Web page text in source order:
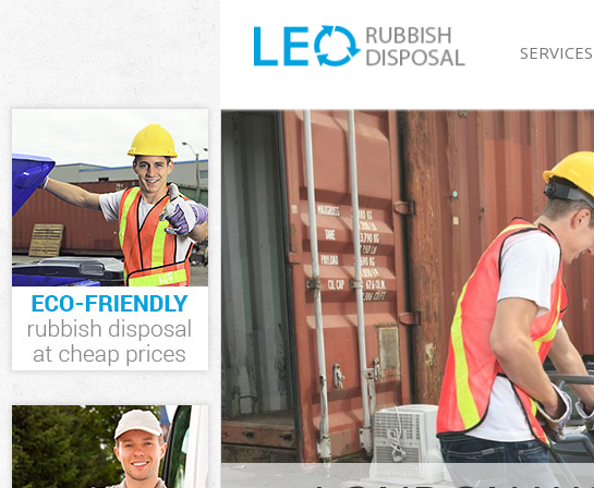
SERVICES
White Goods Disposal Charing
Junk Clearance Charing Cross
Waste Clearance Charing Cross
Kitchen Bathroom Waste
Westminster
Sofa Bed Removal Disposal
Westminster
Bulky Waste Collection Charing
Rubbish Clearance Charing
Waste Disposal Charing Cross
Waste Collection Charing Cross
Junk Disposal Charing Cross
Disposal Charing Cross
TV Recycling Disposal Charing
Refuse Removal Charing Cross